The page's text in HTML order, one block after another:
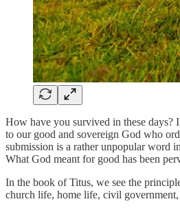
How have you survived in these days?
to our good and sovereign God who
submission is a rather unpopular word
What God meant for good has been
In the book of Titus, we see the
church life, home life, civil